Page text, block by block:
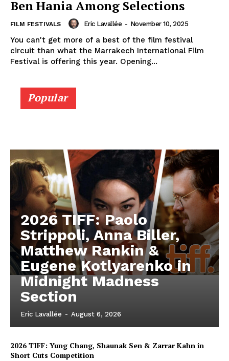
Ben Hania Among Selections
FILM FESTIVALS Eric Lavallée - November 10, 2025
You can't get more of a best of the film festival
circuit than what the Marrakech International Film
Festival is offering this year. Opening...
Popular
2026 TIFF: Paolo
Strippoli, Anna Biller,
Matthew Rankin &
Eugene Kotlyarenko in
Midnight Madness
Section
Eric Lavallée - August 6, 2026
2026 TIFF: Yung Chang, Shaunak Sen & Zarrar Kahn in
Short Cuts Competition